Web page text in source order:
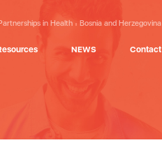
in Health Bosnia and Herzegovina
NEWS Contact